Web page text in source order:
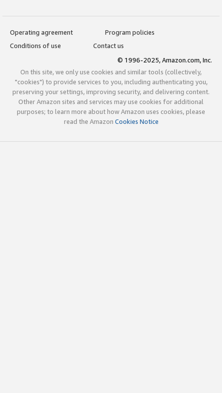
Operating agreement
Program policies
Conditions of use
Contact us
© 1996-2025, Amazon.com, Inc.
On this site, we only use cookies and similar tools (collectively,
"cookies") to provide services to you, including authenticating you,
preserving your settings, improving security, and delivering content.
Other Amazon sites and services may use cookies for additional
purposes; to learn more about how Amazon uses cookies, please
read the Amazon Cookies Notice